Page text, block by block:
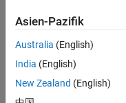
resPath =
userResPath =
Asien-Pazifik
Australia (English)
India (English)
New Zealand (English)